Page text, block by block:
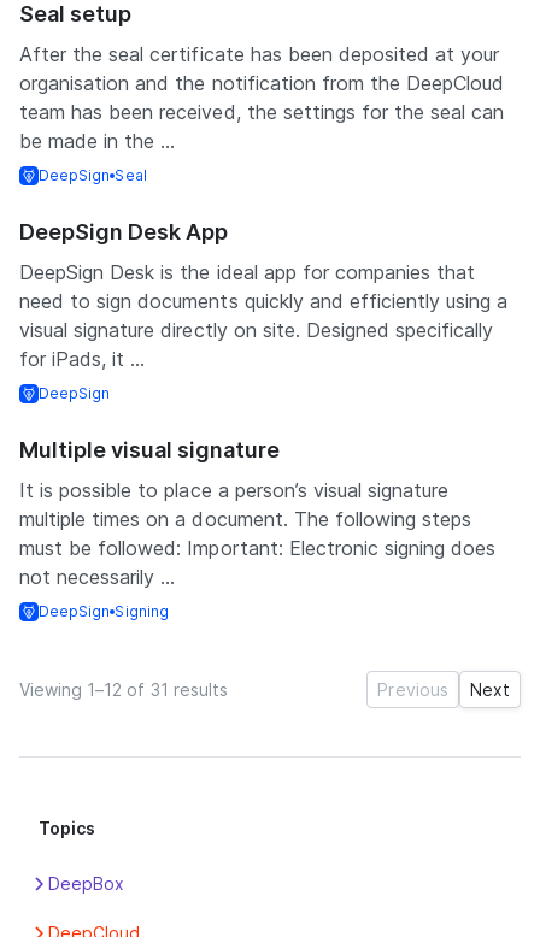
Seal setup
After the seal certificate has been deposited at your
organisation and the notification from the DeepCloud
team has been received, the settings for the seal can
be made in the ...
DeepSign Seal
DeepSign Desk App
DeepSign Desk is the ideal app for companies that
need to sign documents quickly and efficiently using a
visual signature directly on site. Designed specifically
for iPads, it ...
DeepSign
Multiple visual signature
It is possible to place a person’s visual signature
multiple times on a document. The following steps
must be followed: Important: Electronic signing does
not necessarily ...
DeepSign Signing
Viewing 1–12 of 31 results Previous Next
Topics
DeepBox
DeepCloud